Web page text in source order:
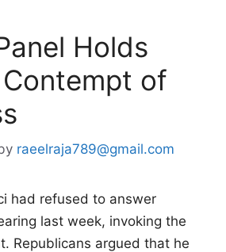
Holds
of
raeelraja789@gmail.com
had refused to answer
last week, invoking the
Republicans argued that he